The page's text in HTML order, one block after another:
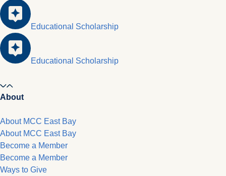
Educational Scholarship
Educational Scholarship
About
About MCC East Bay
About MCC East Bay
Become a Member
Become a Member
Ways to Give